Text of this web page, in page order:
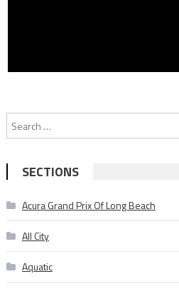
SECTIONS
Acura Grand Prix Of Long Beach
All City
Aquatic